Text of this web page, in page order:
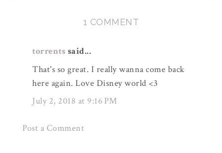
1 COMMENT
torrents said...
That's so great. I really wanna come back
here again. Love Disney world <3
July 2, 2018 at 9:16 PM
Post a Comment